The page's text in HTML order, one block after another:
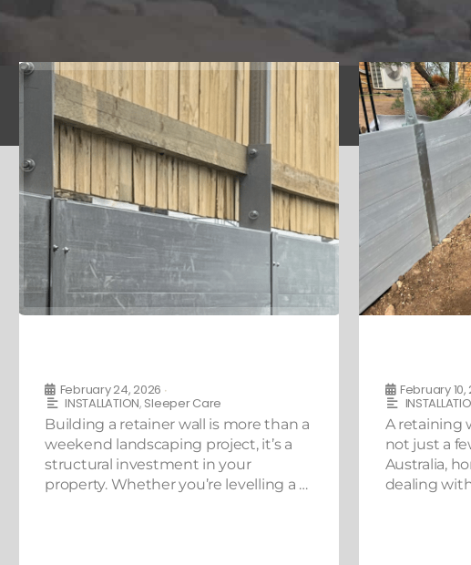
February 24, 2026 •
INSTALLATION, Sleeper Care
Building a retainer wall is more than a
weekend landscaping project, it’s a
structural investment in your
property. Whether you’re levelling a …
February 10,
A retaining
not just a
Australia,
dealing